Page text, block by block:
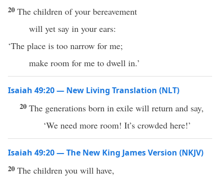
20 The children of your bereavement
will yet say in your ears:
‘The place is too narrow for me;
make room for me to dwell in.’
Isaiah 49:20 — New Living Translation (NLT)
20 The generations born in exile will return and say,
‘We need more room! It’s crowded here!’
Isaiah 49:20 — The New King James Version (NKJV)
20 The children you will have,